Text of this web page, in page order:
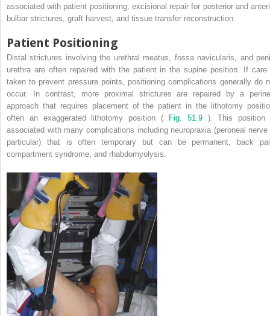
associated with patient positioning, excisional repair for posterior and
bulbar strictures, graft harvest, and tissue transfer reconstruction.
Patient Positioning
Distal strictures involving the urethral meatus, fossa navicularis, and
urethra are often repaired with the patient in the supine position. If care
taken to prevent pressure points, positioning complications generally do
occur. In contrast, more proximal strictures are repaired by a
approach that requires placement of the patient in the lithotomy
often an exaggerated lithotomy position (
Fig. 51.9 ). This position
associated with many complications including neuropraxia (peroneal nerve
particular) that is often temporary but can be permanent, back
compartment syndrome, and rhabdomyolysis.